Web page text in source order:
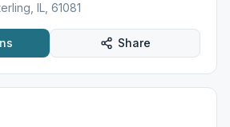
IL, 61081
Share